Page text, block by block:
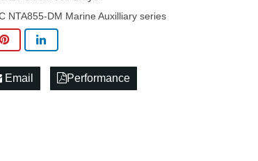
NTA855-DM Marine Auxilliary series
Email Performance